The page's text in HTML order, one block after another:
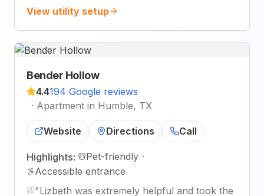
View utility setup
Bender Hollow
4.4194 Google reviews
· Apartment in Humble, TX
Website Directions Call
Highlights: Pet-friendly ·
Accessible entrance
"Lizbeth was extremely helpful and took the